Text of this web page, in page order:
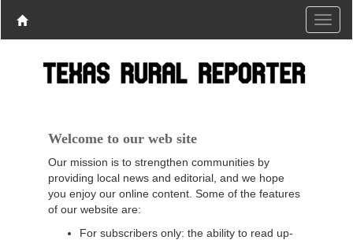
Welcome to our web site
Our mission is to strengthen communities by
providing local news and editorial, and we hope
you enjoy our online content. Some of the features
of our website are:
For subscribers only: the ability to read up-